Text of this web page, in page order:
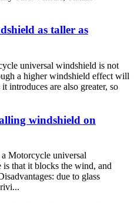
as taller as
universal windshield is not
a higher windshield effect will
introduces are also greater, so
windshield on
Motorcycle universal
that it blocks the wind, and
due to glass